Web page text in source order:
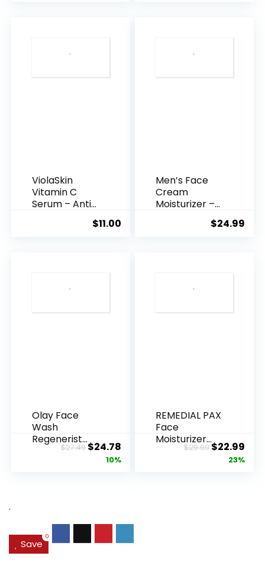
ViolaSkin
Vitamin C
Serum – Anti
$11.00
Men’s Face
Cream
Moisturizer –
$24.99
Olay Face
Wash
Regenerist
Advanced
$27.49Original
price
$24.78Current
price
10%
REMEDIAL PAX
Face
Moisturizer
Retinol
$29.99Original
price
$22.99
23%
.
Save
0